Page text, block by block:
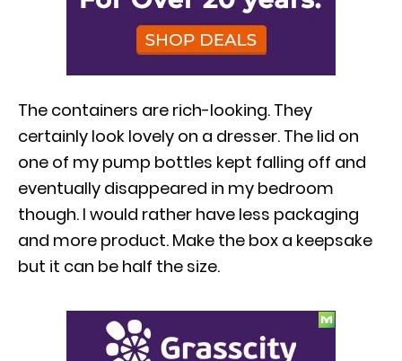
The containers are rich-looking. They
certainly look lovely on a dresser. The lid on
one of my pump bottles kept falling off and
eventually disappeared in my bedroom
though. I would rather have less packaging
and more product. Make the box a keepsake
but it can be half the size.